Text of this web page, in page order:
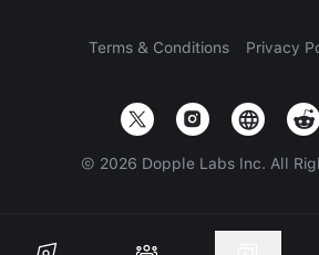
Terms & Conditions Privacy
© 2026 Dopple Labs Inc. All